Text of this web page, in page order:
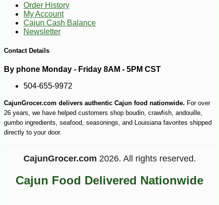
$67 20 -20%
Order History
My Account
Cajun Cash Balance
Newsletter
Contact Details
By phone Monday - Friday 8AM - 5PM CST
504-655-9972
CajunGrocer.com delivers authentic Cajun food nationwide. For over
26 years, we have helped customers shop boudin, crawfish, andouille,
gumbo ingredients, seafood, seasonings, and Louisiana favorites shipped
directly to your door.
CajunGrocer.com 2026. All rights reserved.
Cajun Food Delivered Nationwide